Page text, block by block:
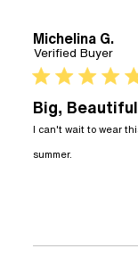
Michelina G.
Verified Buyer
5 star rating
Big,
I can't wait to wear
summer.